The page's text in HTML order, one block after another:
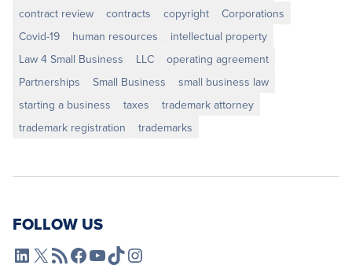
contract review
contracts copyright
Corporations
Covid-19
human resources
intellectual property
Law 4 Small Business
LLC
operating agreement
Partnerships
Small Business
small business law
starting a business
taxes
trademark attorney
trademark registration
trademarks
FOLLOW US
L4SB LinkedIn
X L4SB RSS FeedL4SB Facebook
L4SB YouTube
TikTokInstagram